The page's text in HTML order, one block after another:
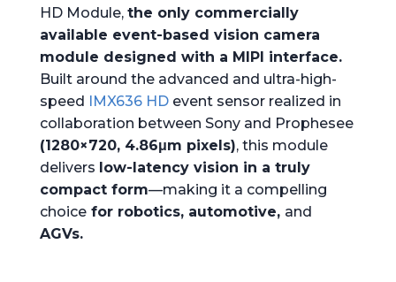
HD Module, the only commercially
available event-based vision camera
module designed with a MIPI interface.
Built around the advanced and ultra-high-
speed IMX636 HDevent sensor realized in
collaboration between Sony and Prophesee
(1280×720, 4.86μm pixels), this module
delivers low-latency vision in a truly
compact form—making it a compelling
choicefor robotics, automotive, and
AGVs.